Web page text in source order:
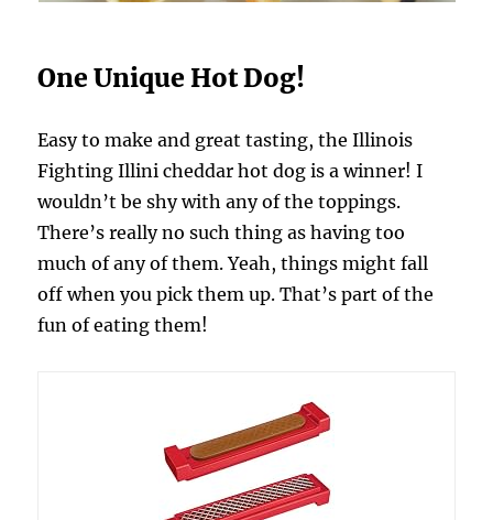
One Unique Hot Dog!
Easy to make and great tasting, the Illinois
Fighting Illini cheddar hot dog is a winner! I
wouldn’t be shy with any of the toppings.
There’s really no such thing as having too
much of any of them. Yeah, things might fall
off when you pick them up. That’s part of the
fun of eating them!